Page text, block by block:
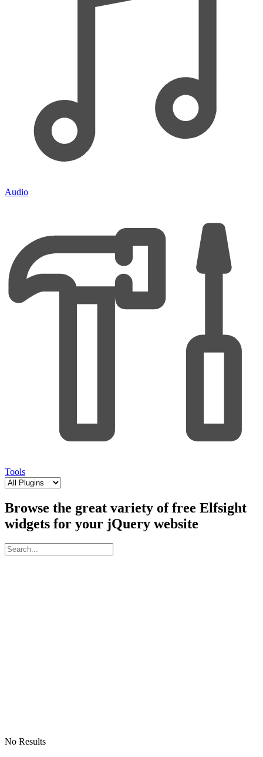
Audio
Tools
Browse the great variety of free Elfsight
widgets for your jQuery website
No Results